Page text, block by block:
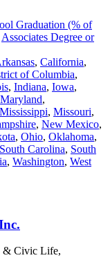
Graduation (% of
Associates Degree or
, California,
of Columbia,
, Indiana, Iowa,
Maryland,
Mississippi, Missouri,
, New Mexico,
, Ohio, Oklahoma,
South Carolina, South
, Washington, West
& Civic Life,